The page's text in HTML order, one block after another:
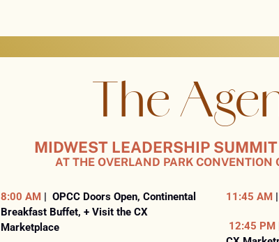
The
MIDWEST
LEADERSHIP
SUMMIT
|
TUESDAY,
MIDWEST LEADERSHIP
AT THE OVERLAND PARK CONVENTION
8:00 AM| OPCC Doors Open, Continental
Breakfast Buffet, + Visit the CX
Marketplace
11:45 AM
12:45 PM